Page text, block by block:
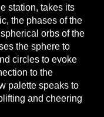
station, takes its
the phases of the
orbs of the
the sphere to
circles to evoke
to the
palette speaks to
and cheering